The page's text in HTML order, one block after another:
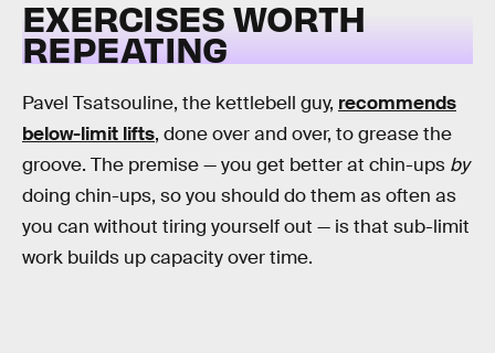
EXERCISES WORTH
REPEATING
Pavel Tsatsouline, the kettlebell guy, recommends
below-limit lifts, done over and over, to grease the
groove. The premise — you get better at chin-ups by
doing chin-ups, so you should do them as often as
you can without tiring yourself out — is that sub-limit
work builds up capacity over time.